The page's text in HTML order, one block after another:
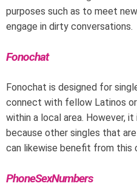
purposes such as to meet
engage in dirty conversations.
Fonochat
Fonochat is designed for
connect with fellow Latinos or
within a local area. However,
because other singles that
can likewise benefit from this
PhoneSexNumbers